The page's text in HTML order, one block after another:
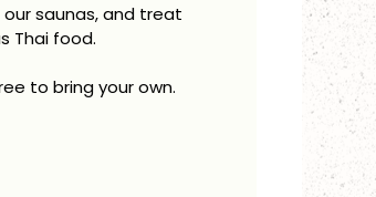
saunas, and treat
Thai food.
to bring your own.